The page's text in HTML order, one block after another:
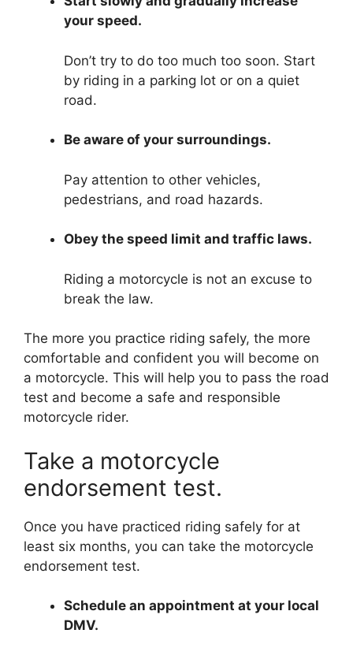
your speed.
Don’t try to do too much too soon. Start
by riding in a parking lot or on a quiet
road.
Be aware of your surroundings.
Pay attention to other vehicles,
pedestrians, and road hazards.
Obey the speed limit and traffic laws.
Riding a motorcycle is not an excuse to
break the law.
The more you practice riding safely, the more
comfortable and confident you will become on
a motorcycle. This will help you to pass the road
test and become a safe and responsible
motorcycle rider.
Take a motorcycle
endorsement test.
Once you have practiced riding safely for at
least six months, you can take the motorcycle
endorsement test.
Schedule an appointment at your local
DMV.